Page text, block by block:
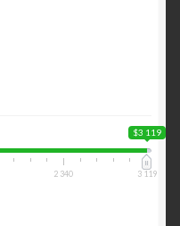
$3 119
2 340 3 119